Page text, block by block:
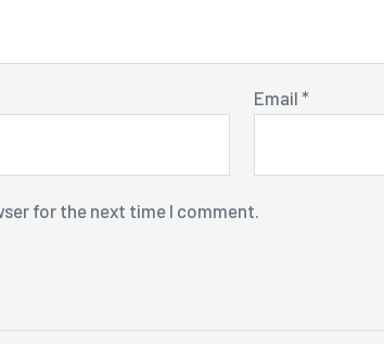
Email*
for the next time I comment.